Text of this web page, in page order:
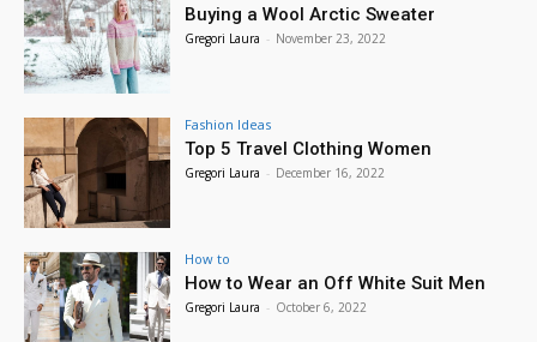
Buying a Wool Arctic Sweater
Gregori Laura - November 23, 2022
Fashion Ideas
Top 5 Travel Clothing Women
Gregori Laura - December 16, 2022
How to
How to Wear an Off White Suit Men
Gregori Laura - October 6, 2022